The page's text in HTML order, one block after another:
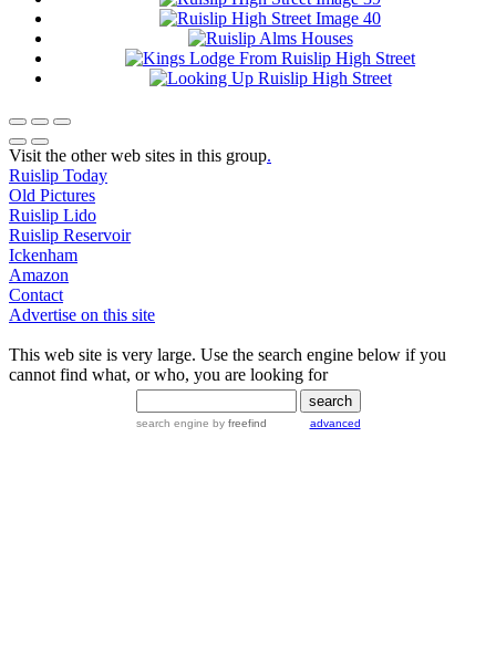
Visit the other web sites in this group.
Ruislip Today
Old Pictures
Ruislip Lido
Ruislip Reservoir
Ickenham
Amazon
Contact
Advertise on this site
This web site is very large. Use the search engine below if you
cannot find what, or who, you are looking for
search engine by freefind advanced